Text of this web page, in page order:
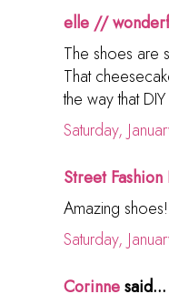
elle //
The shoes are
That
the way that
Saturday,
Street Fashion
Amazing
Saturday,
Corinnesaid...